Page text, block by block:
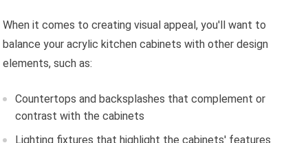
When it comes to creating visual appeal, you'll want to
balance your acrylic kitchen cabinets with other design
elements, such as:
Countertops and backsplashes that complement or
contrast with the cabinets
Lighting fixtures that highlight the cabinets' features